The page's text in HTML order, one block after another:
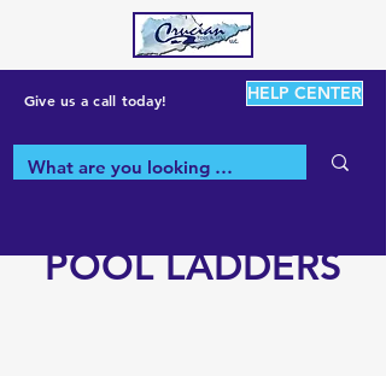
Give us a call today! HELP CENTER
POOL LADDERS